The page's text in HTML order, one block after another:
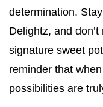
determination.
Delightz, and
signature sweet
reminder that
possibilities are